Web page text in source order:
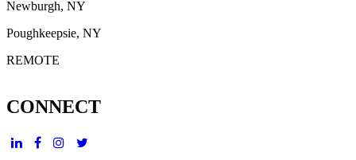
Newburgh, NY
Poughkeepsie, NY
REMOTE
CONNECT